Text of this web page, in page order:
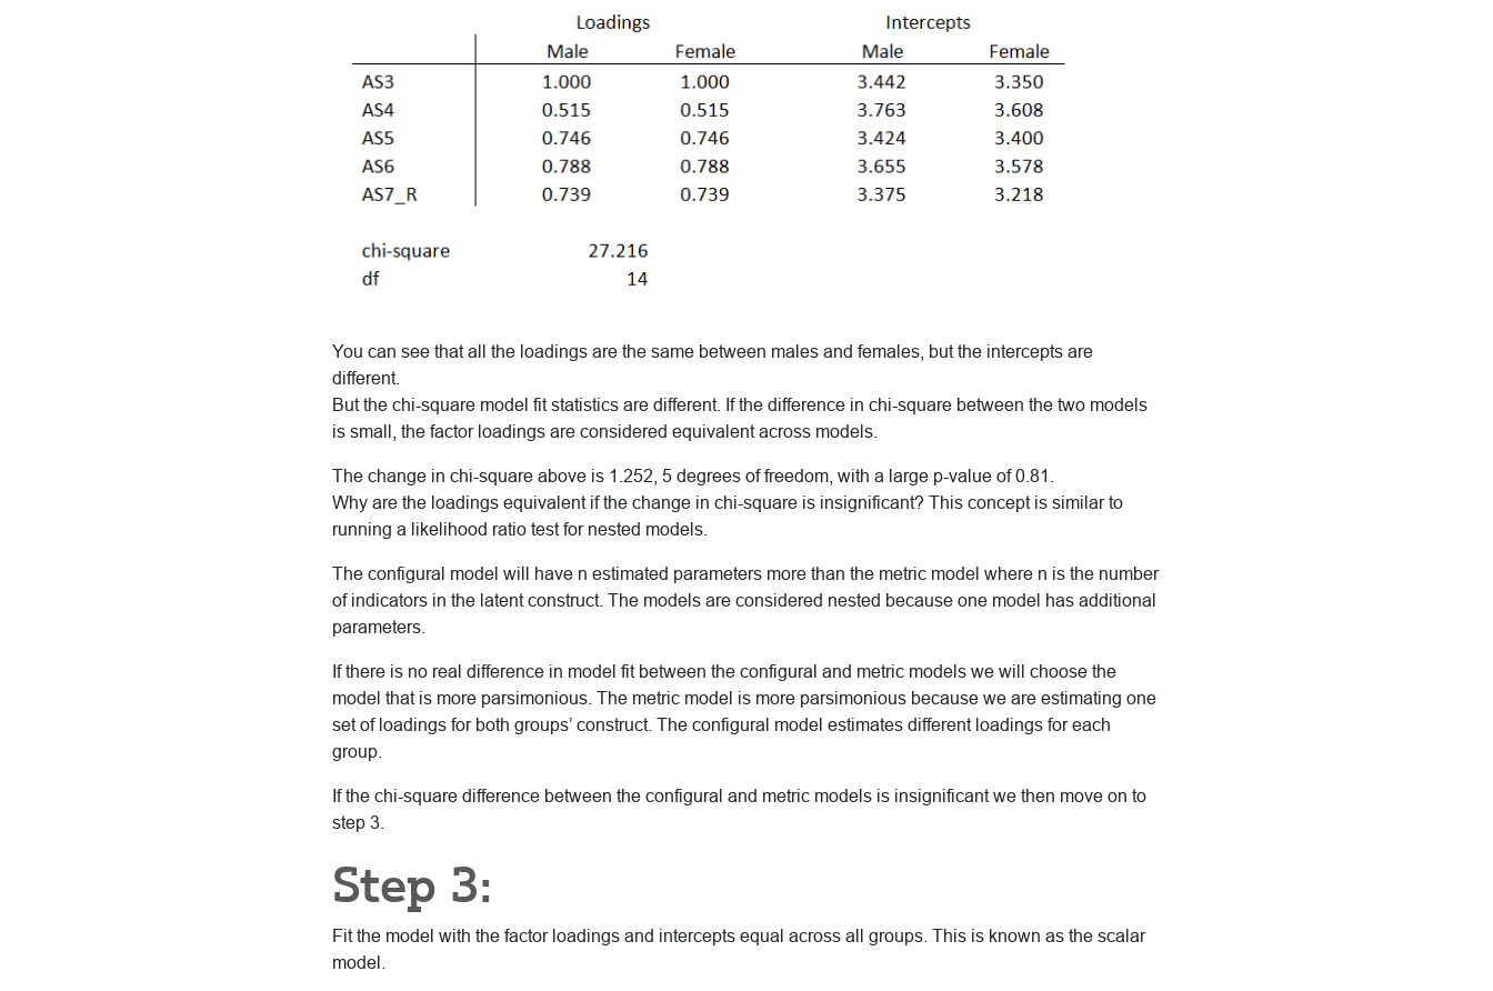
You can see that all the loadings are the same between males and females, but the intercepts are
different.
But the chi-square model fit statistics are different. If the difference in chi-square between the two models
is small, the factor loadings are considered equivalent across models.
The change in chi-square above is 1.252, 5 degrees of freedom, with a large p-value of 0.81.
Why are the loadings equivalent if the change in chi-square is insignificant? This concept is similar to
running a likelihood ratio test for nested models.
The configural model will have n estimated parameters more than the metric model where n is the number
of indicators in the latent construct. The models are considered nested because one model has additional
parameters.
If there is no real difference in model fit between the configural and metric models we will choose the
model that is more parsimonious. The metric model is more parsimonious because we are estimating one
set of loadings for both groups’ construct. The configural model estimates different loadings for each
group.
If the chi-square difference between the configural and metric models is insignificant we then move on to
step 3.
Step 3:
Fit the model with the factor loadings and intercepts equal across all groups. This is known as the scalar
model.